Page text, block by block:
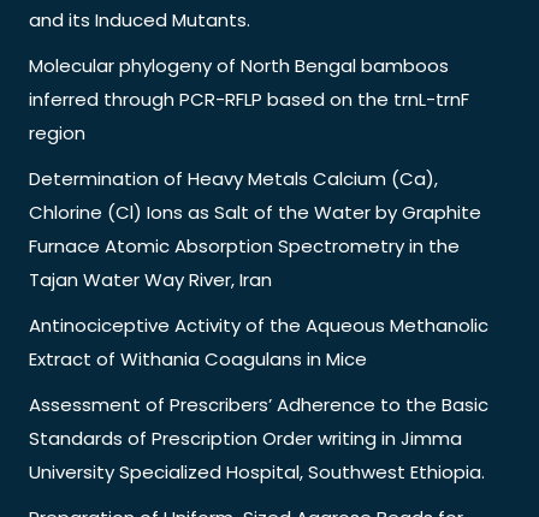
and its Induced Mutants.
Molecular phylogeny of North Bengal bamboos
inferred through PCR-RFLP based on the trnL-trnF
region
Determination of Heavy Metals Calcium (Ca),
Chlorine (Cl) Ions as Salt of the Water by Graphite
Furnace Atomic Absorption Spectrometry in the
Tajan Water Way River, Iran
Antinociceptive Activity of the Aqueous Methanolic
Extract of Withania Coagulans in Mice
Assessment of Prescribers’ Adherence to the Basic
Standards of Prescription Order writing in Jimma
University Specialized Hospital, Southwest Ethiopia.